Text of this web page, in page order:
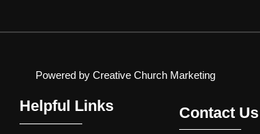
Powered by Creative Church Marketing
Helpful Links Contact Us